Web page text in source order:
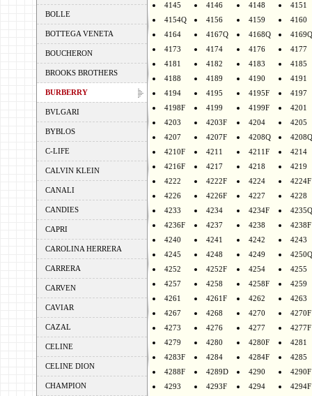
BOLLE
BOTTEGA VENETA
BOUCHERON
BROOKS BROTHERS
BURBERRY
BVLGARI
BYBLOS
C-LIFE
CALVIN KLEIN
CANALI
CANDIES
CAPRI
CAROLINA HERRERA
CARRERA
CARVEN
CAVIAR
CAZAL
CELINE
CELINE DION
CHAMPION
4145
4146 4148
4151
4154Q
4156 4159
4160
4164
4167Q 4168Q
4169Q
4173
4174 4176
4177
4181
4182 4183
4185
4188
4189 4190
4191
4194
4195 4195F
4197
4198F
4199 4199F
4201
4203
4203F 4204
4205
4207
4207F 4208Q
4210F
4211 4211F
4214
4216F
4217 4218
4219
4222
4222F 4224
4224F
4226
4226F 4227
4228
4233
4234 4234F
4235Q
4236F
4237 4238
4238F
4240
4241 4242
4243
4245
4248 4249
4250Q
4252
4252F 4254
4255
4257
4258 4258F
4259
4261
4261F 4262
4263
4267
4268 4270
4270F
4273
4276 4277
4277F
4279
4280 4280F
4281
4283F
4284 4284F
4285
4288F
4289D 4290
4290F
4293
4293F 4294
4294F